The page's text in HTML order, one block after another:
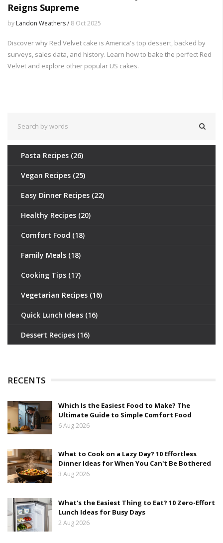
Reigns Supreme
by Landon Weathers / 8 Oct 2025
Discover why Red Velvet cake is America's top dessert, backed by
surveys, sales data, and history. Learn how to bake the perfect Red
Velvet and explore other popular US cakes.
Pasta Recipes (26)
Vegan Recipes (25)
Easy Dinner Recipes (22)
Healthy Recipes (20)
Comfort Food (18)
Family Meals (18)
Cooking Tips (17)
Vegetarian Recipes (16)
Quick Lunch Ideas (16)
Dessert Recipes (16)
RECENTS
Which Is the Easiest Food to Make? The
Ultimate Guide to Simple Comfort Food
6 Aug 2026
What to Cook on a Lazy Day? 10 Effortless
Dinner Ideas for When You Can't Be Bothered
3 Aug 2026
What's the Easiest Thing to Eat? 10 Zero-Effort
Lunch Ideas for Busy Days
2 Aug 2026